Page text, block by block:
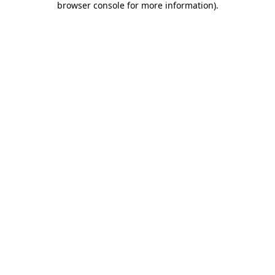
browser console for more information).